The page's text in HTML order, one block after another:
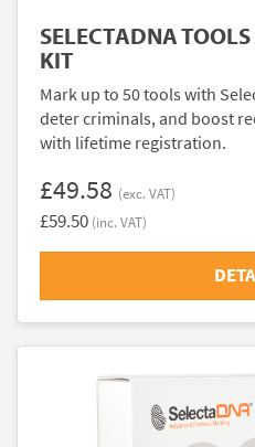
SELECTADNA
KIT
Mark up to 50 tools with
deter criminals, and boost
with lifetime registration.
£49.58 (exc. VAT)
£59.50 (inc. VAT)